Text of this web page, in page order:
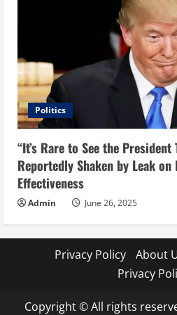
Politics
“It’s Rare to See the
Reportedly Shaken by Leak
Effectiveness
Admin June 26, 2025
Privacy Policy About
Privacy
Copyright © All rights